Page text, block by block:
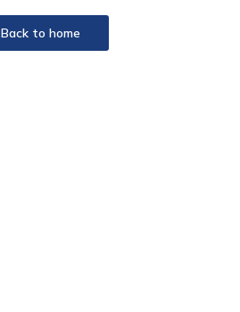
Back to home